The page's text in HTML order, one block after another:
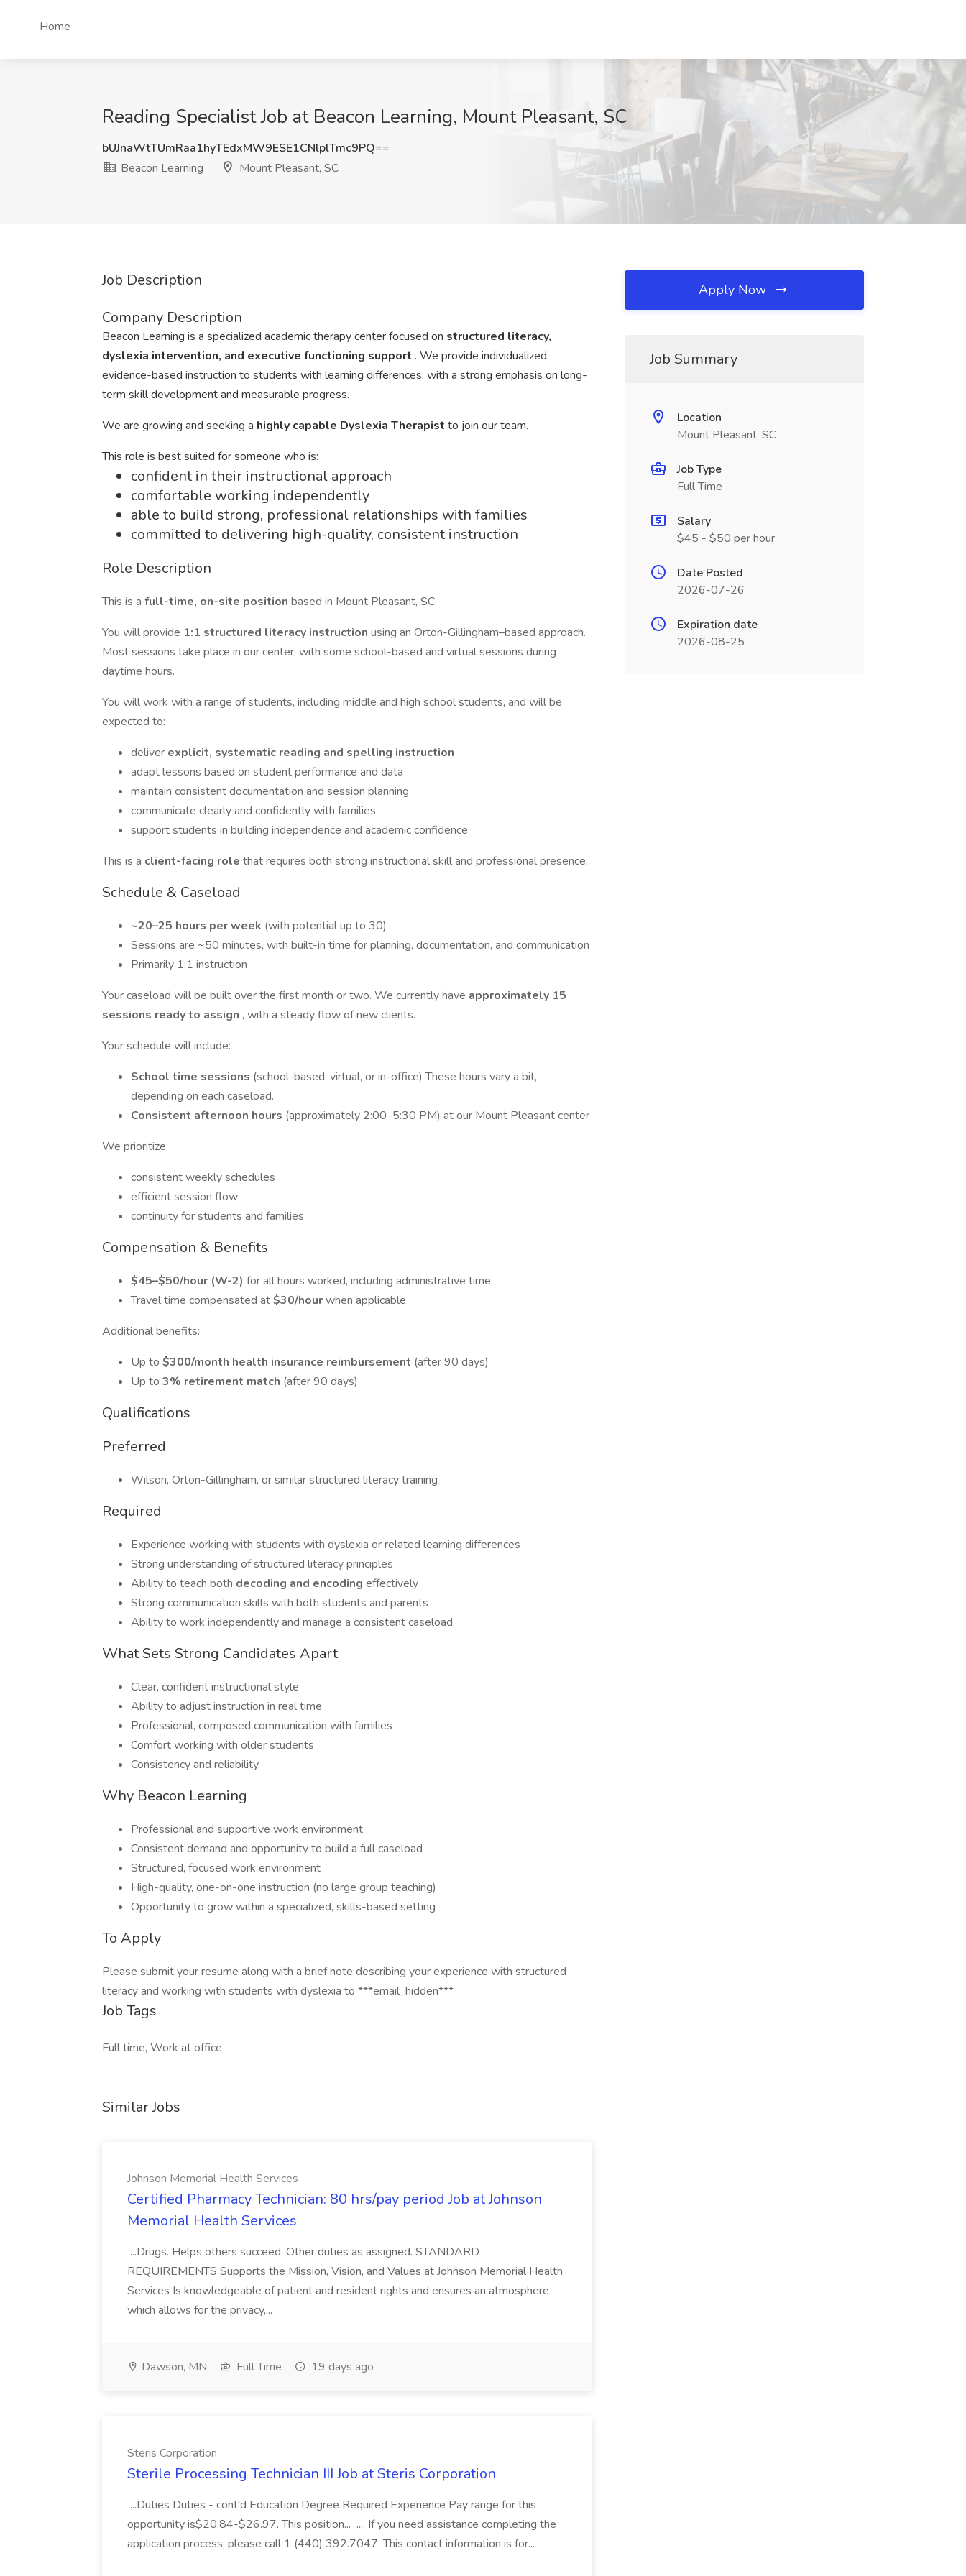
Home
Reading Specialist Job at Beacon Learning, Mount Pleasant, SC
bUJnaWtTUmRaa1hyTEdxMW9ESE1CNlplTmc9PQ==
Beacon Learning
Mount Pleasant, SC
Job Description
Company Description
Beacon Learning is a specialized academic therapy center focused on structured literacy,
dyslexia intervention, and executive functioning support . We provide individualized,
evidence-based instruction to students with learning differences, with a strong emphasis on long-
term skill development and measurable progress.
We are growing and seeking a highly capable Dyslexia Therapist to join our team.
This role is best suited for someone who is:
confident in their instructional approach
comfortable working independently
able to build strong, professional relationships with families
committed to delivering high-quality, consistent instruction
Role Description
This is a full-time, on-site position based in Mount Pleasant, SC.
You will provide 1:1 structured literacy instruction using an Orton-Gillingham–based approach.
Most sessions take place in our center, with some school-based and virtual sessions during
daytime hours.
You will work with a range of students, including middle and high school students, and will be
expected to:
deliver explicit, systematic reading and spelling instruction
adapt lessons based on student performance and data
maintain consistent documentation and session planning
communicate clearly and confidently with families
support students in building independence and academic confidence
This is a client-facing role that requires both strong instructional skill and professional presence.
Schedule & Caseload
~20–25 hours per week (with potential up to 30)
Sessions are ~50 minutes, with built-in time for planning, documentation, and communication
Primarily 1:1 instruction
Your caseload will be built over the first month or two. We currently have approximately 15
sessions ready to assign , with a steady flow of new clients.
Your schedule will include:
School time sessions (school-based, virtual, or in-office) These hours vary a bit,
depending on each caseload.
Consistent afternoon hours (approximately 2:00–5:30 PM) at our Mount Pleasant center
We prioritize:
consistent weekly schedules
efficient session flow
continuity for students and families
Compensation & Benefits
$45–$50/hour (W-2) for all hours worked, including administrative time
Travel time compensated at$30/hourwhen applicable
Additional benefits:
Up to $300/month health insurance reimbursement (after 90 days)
Up to 3% retirement match (after 90 days)
Qualifications
Preferred
Wilson, Orton-Gillingham, or similar structured literacy training
Required
Experience working with students with dyslexia or related learning differences
Strong understanding of structured literacy principles
Ability to teach both decoding and encoding effectively
Strong communication skills with both students and parents
Ability to work independently and manage a consistent caseload
What Sets Strong Candidates Apart
Clear, confident instructional style
Ability to adjust instruction in real time
Professional, composed communication with families
Comfort working with older students
Consistency and reliability
Why Beacon Learning
Professional and supportive work environment
Consistent demand and opportunity to build a full caseload
Structured, focused work environment
High-quality, one-on-one instruction (no large group teaching)
Opportunity to grow within a specialized, skills-based setting
To Apply
Please submit your resume along with a brief note describing your experience with structured
literacy and working with students with dyslexia to ***email_hidden***
Job Tags
Full time, Work at office
Similar Jobs
Johnson Memorial Health Services
Certified Pharmacy Technician: 80 hrs/pay period Job at Johnson
Memorial Health Services
...Drugs. Helps others succeed. Other duties as assigned. STANDARD
REQUIREMENTS Supports the Mission, Vision, and Values at Johnson Memorial Health
Services Is knowledgeable of patient and resident rights and ensures an atmosphere
which allows for the privacy,...
Dawson, MN Full Time 19 days ago
Steris Corporation
Sterile Processing Technician III Job at Steris Corporation
...Duties Duties - cont'd Education Degree Required Experience Pay range for this
opportunity is$20.84-$26.97. This position... .... If you need assistance completing the
application process, please call 1 (440) 392.7047. This contact information is for...
Apply Now
Job Summary
Location
Mount Pleasant, SC
Job Type
Full Time
Salary
$45 - $50 per hour
Date Posted
2026-07-26
Expiration date
2026-08-25